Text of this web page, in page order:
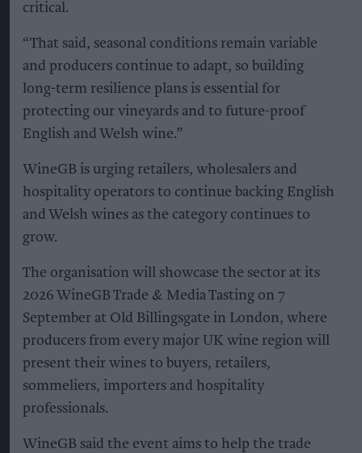
critical.
“That said, seasonal conditions remain variable
and producers continue to adapt, so building
long-term resilience plans is essential for
protecting our vineyards and to future-proof
English and Welsh wine.”
WineGB is urging retailers, wholesalers and
hospitality operators to continue backing English
and Welsh wines as the category continues to
grow.
The organisation will showcase the sector at its
2026 WineGB Trade & Media Tasting on 7
September at Old Billingsgate in London, where
producers from every major UK wine region will
present their wines to buyers, retailers,
sommeliers, importers and hospitality
professionals.
WineGB said the event aims to help the trade